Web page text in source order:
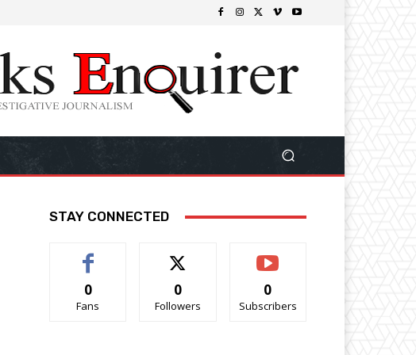
STAY CONNECTED
0
Fans
0
Followers
0
Subscribers